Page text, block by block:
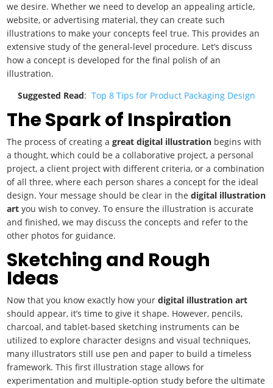
we desire. Whether we need to develop an appealing article,
website, or advertising material, they can create such
illustrations to make your concepts feel true. This provides an
extensive study of the general-level procedure. Let’s discuss
how a concept is developed for the final polish of an
illustration.
Suggested Read: Top 8 Tips for Product Packaging Design
The Spark of Inspiration
The process of creating agreat digital illustration begins with
a thought, which could be a collaborative project, a personal
project, a client project with different criteria, or a combination
of all three, where each person shares a concept for the ideal
design. Your message should be clear in thedigital illustration
art you wish to convey. To ensure the illustration is accurate
and finished, we may discuss the concepts and refer to the
other photos for guidance.
Sketching and Rough
Ideas
Now that you know exactly how yourdigital illustration art
should appear, it’s time to give it shape. However, pencils,
charcoal, and tablet-based sketching instruments can be
utilized to explore character designs and visual techniques,
many illustrators still use pen and paper to build a timeless
framework. This first illustration stage allows for
experimentation and multiple-option study before the ultimate